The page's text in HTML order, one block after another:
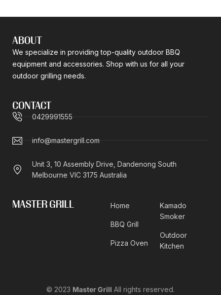
ABOUT
We specialize in providing top-quality outdoor BBQ
equipment and accessories. Shop with us for all your
outdoor grilling needs.
CONTACT
0429991555
info@mastergrill.com
Unit 3, 10 Assembly Drive, Dandenong South
Melbourne VIC 3175 Australia
MASTER GRILL Home
BBQ Grill
Pizza Oven
Kamado
Smoker
Outdoor
Kitchen
© 2023 Master Grill All rights reserved.